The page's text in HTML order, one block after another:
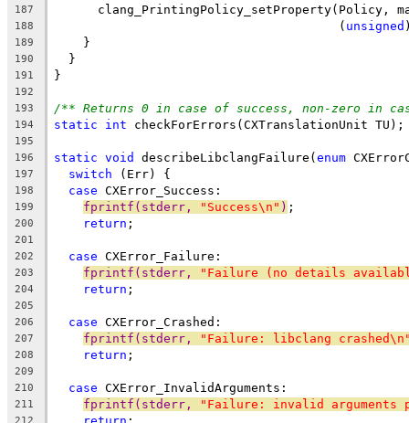
187
clang_PrintingPolicy_setProperty(Policy,
188
                                       (
unsigned
189
    }
190
  }
191 }
192
193
/** Returns 0 in case of success, non-zero in
194 static int checkForErrors(CXTranslationUnit TU);
195
196
static void describeLibclangFailure(enum
197 switch (Err) {
198 case CXError_Success:
199 fprintf(stderr, "Success\n" ) ;
200 return ;
201
202
case CXError_Failure:
203 fprintf(stderr, "Failure (no details
204 return ;
205
206
case CXError_Crashed:
207 fprintf(stderr, "Failure: libclang
208 return ;
209
210
case CXError_InvalidArguments:
211 fprintf(stderr, "Failure: invalid arguments
212